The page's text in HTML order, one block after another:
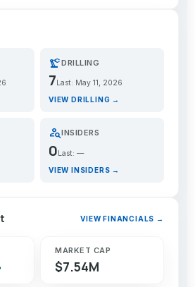
precision_manufacturingDRILLING
7 Last: May 11, 2026
VIEW DRILLING →
person_searchINSIDERS
0Last: —
VIEW INSIDERS →
VIEW FINANCIALS →
MARKET CAP
$7.54M